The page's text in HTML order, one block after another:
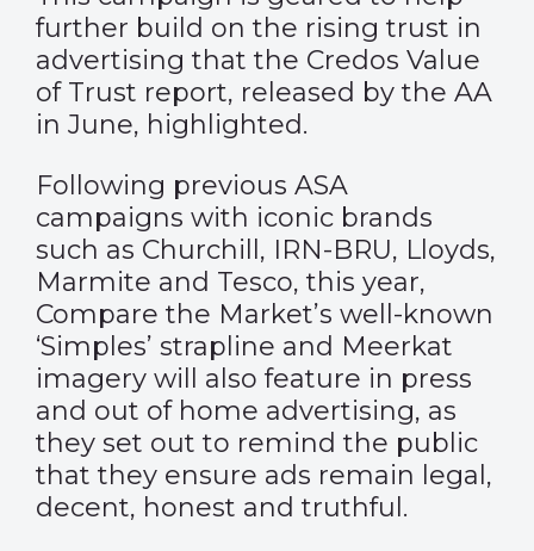
further build on the rising trust in
advertising that the Credos Value
of Trust report, released by the AA
in June, highlighted.
Following previous ASA
campaigns with iconic brands
such as Churchill, IRN-BRU, Lloyds,
Marmite and Tesco, this year,
Compare the Market’s well-known
‘Simples’ strapline and Meerkat
imagery will also feature in press
and out of home advertising, as
they set out to remind the public
that they ensure ads remain legal,
decent, honest and truthful.